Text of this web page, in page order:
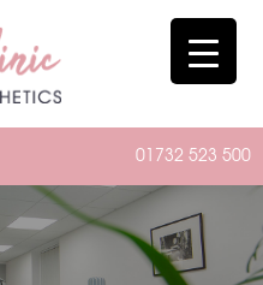
01732 523 500